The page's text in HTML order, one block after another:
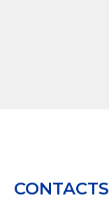
CONTACTS